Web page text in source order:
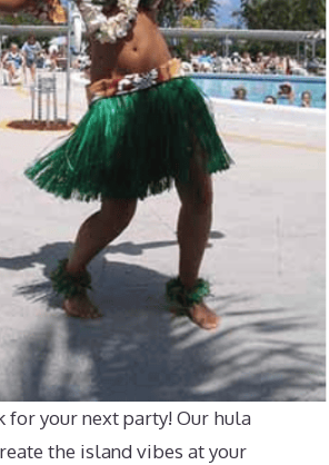
for your next party! Our hula
the island vibes at your